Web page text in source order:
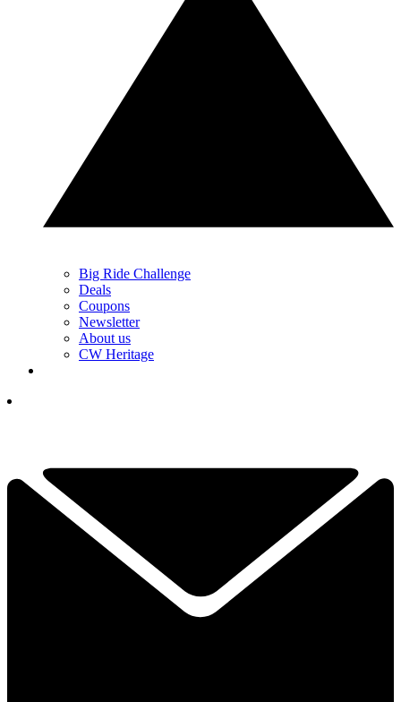
Big Ride Challenge
Deals
Coupons
Newsletter
About us
CW Heritage